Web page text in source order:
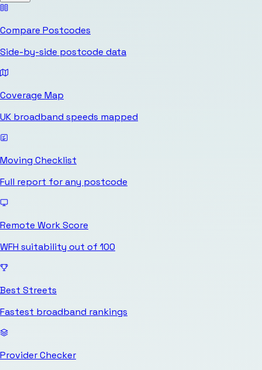
Compare Postcodes
Side-by-side postcode data
Coverage Map
UK broadband speeds mapped
Moving Checklist
Full report for any postcode
Remote Work Score
WFH suitability out of 100
Best Streets
Fastest broadband rankings
Provider Checker